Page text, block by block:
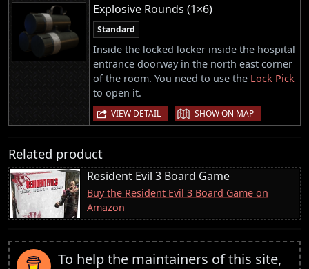
Explosive Rounds (1×6)
Standard
Inside the locked locker inside the hospital
entrance doorway in the north east corner
of the room. You need to use the Lock Pick
to open it.
VIEW DETAIL | SHOW ON MAP
Related product
Resident Evil 3 Board Game
Buy the Resident Evil 3 Board Game on
Amazon
To help the maintainers of this site,